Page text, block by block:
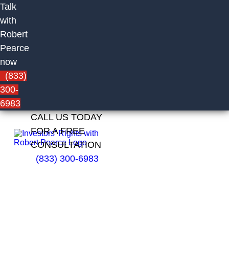
Talk
with
Robert
Pearce
now
(833)
300-
6983
CALL US TODAY
FOR A FREE
CONSULTATION
(833) 300-6983
Jennifer